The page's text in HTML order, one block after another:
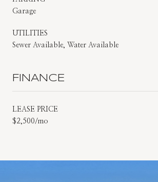
Garage
UTILITIES
Sewer Available, Water Available
FINANCE
LEASE PRICE
$2,500/mo